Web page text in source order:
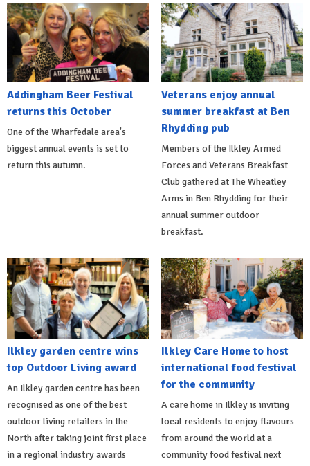
Addingham Beer Festival
returns this October
One of the Wharfedale area's
biggest annual events is set to
return this autumn.
Veterans enjoy annual
summer breakfast at Ben
Rhydding pub
Members of the Ilkley Armed
Forces and Veterans Breakfast
Club gathered at The Wheatley
Arms in Ben Rhydding for their
annual summer outdoor
breakfast.
Ilkley garden centre wins
top Outdoor Living award
An Ilkley garden centre has been
recognised as one of the best
outdoor living retailers in the
North after taking joint first place
in a regional industry awards
Ilkley Care Home to host
international food festival
for the community
A care home in Ilkley is inviting
local residents to enjoy flavours
from around the world at a
community food festival next